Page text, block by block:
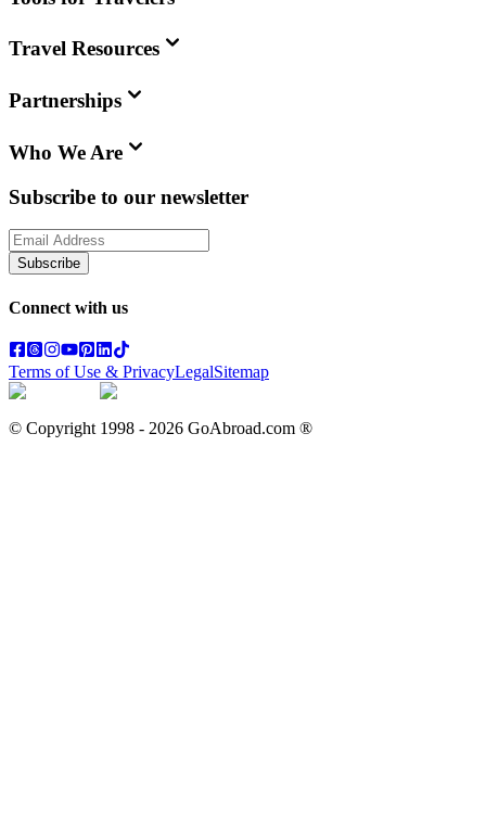
Travel Resources
Partnerships
Who We Are
Subscribe to our newsletter
Subscribe
Connect with us
Terms of Use & PrivacyLegalSitemap
© Copyright 1998 - 2026 GoAbroad.com ®